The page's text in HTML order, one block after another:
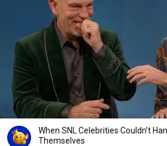
When SNL Celebrities Couldn’t
Themselves